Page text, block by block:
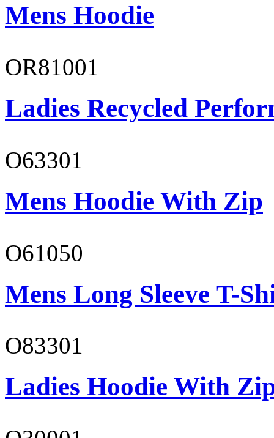
Mens Hoodie
OR81001
Ladies Recycled
O63301
Mens Hoodie With Zip
O61050
Mens Long Sleeve T-
O83301
Ladies Hoodie With